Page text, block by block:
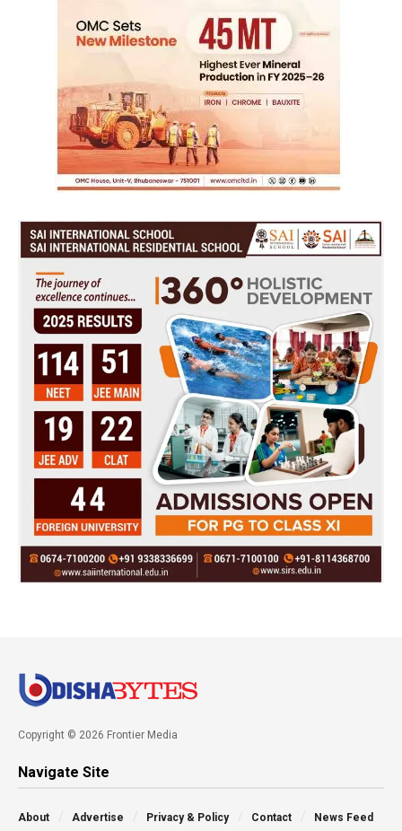
Copyright © 2026 Frontier Media
Navigate Site
About Advertise Privacy & Policy Contact News Feed